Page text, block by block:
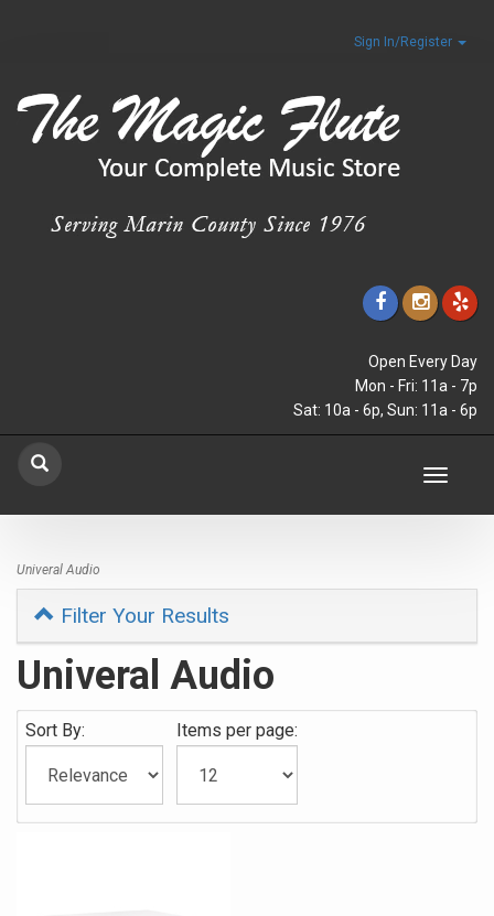
Sign In/Register
Open Every Day
Mon - Fri: 11a - 7p
Sat: 10a - 6p, Sun: 11a - 6p
Toggle
Univeral Audio
Filter Your Results
Univeral Audio
Sort By: Items per page: